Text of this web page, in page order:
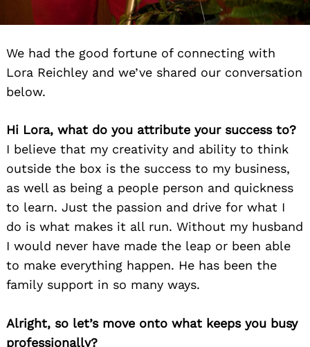
We had the good fortune of connecting with
Lora Reichley and we’ve shared our conversation
below.
Hi Lora, what do you attribute your success to?
I believe that my creativity and ability to think
outside the box is the success to my business,
as well as being a people person and quickness
to learn. Just the passion and drive for what I
do is what makes it all run. Without my husband
I would never have made the leap or been able
to make everything happen. He has been the
family support in so many ways.
Alright, so let’s move onto what keeps you busy
professionally?